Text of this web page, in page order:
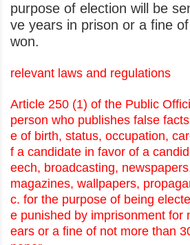
purpose of election will be
ve years in prison or a fine
won.
relevant laws and regulations
Article 250 (1) of the Public
person who publishes false
e of birth, status, occupation,
f a candidate in favor of a
eech, broadcasting,
magazines, wallpapers,
c. for the purpose of being
e punished by imprisonment for
ears or a fine of not more than